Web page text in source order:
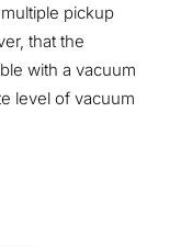
pickup
that the
with a vacuum
level of vacuum